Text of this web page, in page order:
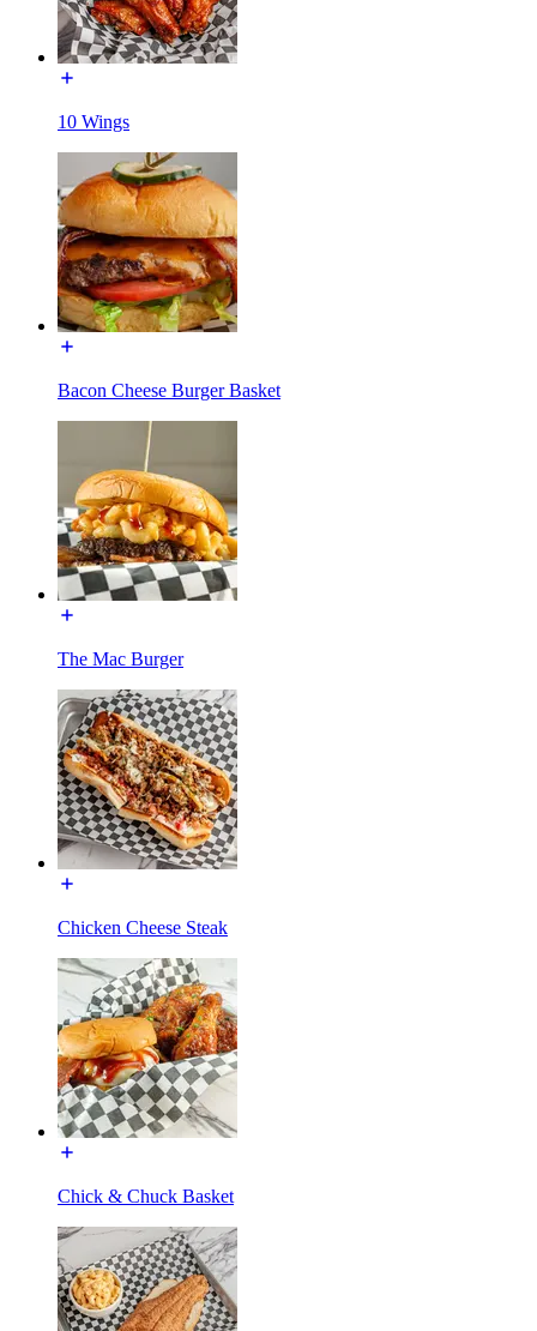
10 Wings
Bacon Cheese Burger Basket
The Mac Burger
Chicken Cheese Steak
Chick & Chuck Basket